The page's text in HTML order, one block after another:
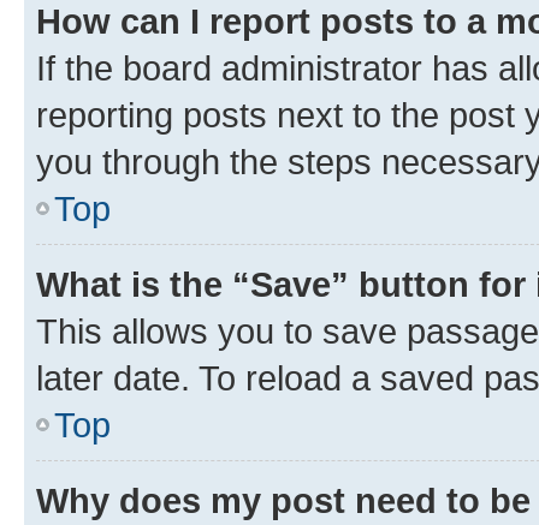
How can I report posts to a
If the board administrator has
reporting posts next to the post
you through the steps
Top
What is the “Save” button
This allows you to save
later date. To reload a saved
Top
Why does my post need to